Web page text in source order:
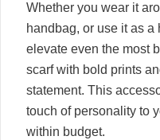
Whether you wear it
handbag, or use it as
elevate even the most
scarf with bold prints
statement. This
touch of personality to
within budget.